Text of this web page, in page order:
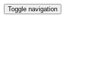
Toggle navigation